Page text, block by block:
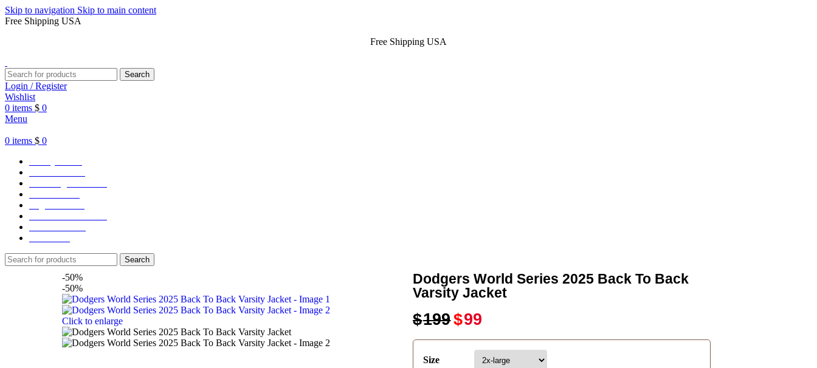
Skip to navigation Skip to main content
Free Shipping USA
Free Shipping USA
Search
Login / Register
Wishlist
0 items $ 0
Menu
0 items $ 0
Search
-50%
-50%
Click to enlarge
Dodgers World Series 2025 Back To Back
Varsity Jacket
$199$99
Size